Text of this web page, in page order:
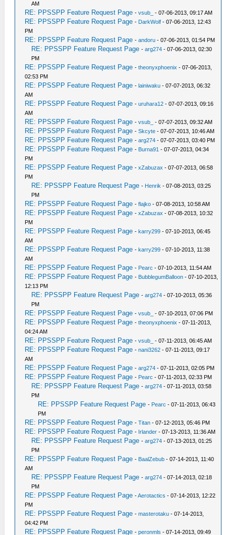
AM
RE: PPSSPP Feature Request Page -vsub_ - 07-06-2013, 09:17 AM
RE: PPSSPP Feature Request Page - DarkWolf - 07-06-2013, 12:43
PM
RE: PPSSPP Feature Request Page -andoru - 07-06-2013, 01:54 PM
RE: PPSSPP Feature Request Page -arg274 - 07-06-2013, 02:30
PM
RE: PPSSPP Feature Request Page -theonyxphoenix - 07-06-2013,
02:53 PM
RE: PPSSPP Feature Request Page -lainiwaku - 07-07-2013, 06:32
AM
RE: PPSSPP Feature Request Page -uruhara12 - 07-07-2013, 09:16
AM
RE: PPSSPP Feature Request Page -vsub_ - 07-07-2013, 09:32 AM
RE: PPSSPP Feature Request Page -Skcyte - 07-07-2013, 10:46 AM
RE: PPSSPP Feature Request Page -arg274 - 07-07-2013, 03:40 PM
RE: PPSSPP Feature Request Page - Burna91 - 07-07-2013, 04:34
PM
RE: PPSSPP Feature Request Page -xZabuzax - 07-07-2013, 06:58
PM
RE: PPSSPP Feature Request Page - Henrik - 07-08-2013, 03:25
PM
RE: PPSSPP Feature Request Page -flajko - 07-08-2013, 10:58 AM
RE: PPSSPP Feature Request Page -xZabuzax - 07-08-2013, 10:32
PM
RE: PPSSPP Feature Request Page -karry299 - 07-10-2013, 06:45
AM
RE: PPSSPP Feature Request Page -karry299 - 07-10-2013, 11:38
AM
RE: PPSSPP Feature Request Page - Pearc - 07-10-2013, 11:54 AM
RE: PPSSPP Feature Request Page - BubblegumBalloon - 07-10-2013,
12:13 PM
RE: PPSSPP Feature Request Page -arg274 - 07-10-2013, 05:36
PM
RE: PPSSPP Feature Request Page -vsub_ - 07-10-2013, 07:06 PM
RE: PPSSPP Feature Request Page -theonyxphoenix - 07-11-2013,
04:24 AM
RE: PPSSPP Feature Request Page -vsub_ - 07-11-2013, 06:45 AM
RE: PPSSPP Feature Request Page -nani3262 - 07-11-2013, 09:17
AM
RE: PPSSPP Feature Request Page -arg274 - 07-11-2013, 02:05 PM
RE: PPSSPP Feature Request Page - Pearc - 07-11-2013, 02:33 PM
RE: PPSSPP Feature Request Page -arg274 - 07-11-2013, 03:58
PM
RE: PPSSPP Feature Request Page - Pearc - 07-11-2013, 06:43
PM
RE: PPSSPP Feature Request Page -Titan - 07-12-2013, 05:46 PM
RE: PPSSPP Feature Request Page - Irlander - 07-13-2013, 11:36 AM
RE: PPSSPP Feature Request Page -arg274 - 07-13-2013, 01:25
PM
RE: PPSSPP Feature Request Page - BaalZebub - 07-14-2013, 11:40
AM
RE: PPSSPP Feature Request Page -arg274 - 07-14-2013, 02:18
PM
RE: PPSSPP Feature Request Page -Aerotactics - 07-14-2013, 12:22
PM
RE: PPSSPP Feature Request Page -masterotaku - 07-14-2013,
04:42 PM
RE: PPSSPP Feature Request Page -peronmls - 07-14-2013, 09:49